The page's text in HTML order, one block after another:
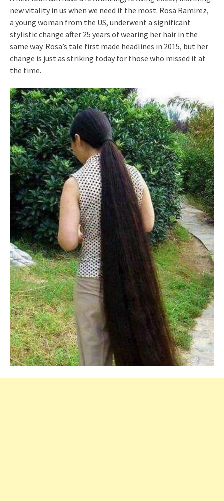
new vitality in us when we need it the most. Rosa Ramirez,
a young woman from the US, underwent a significant
stylistic change after 25 years of wearing her hair in the
same way. Rosa’s tale first made headlines in 2015, but her
change is just as striking today for those who missed it at
the time.